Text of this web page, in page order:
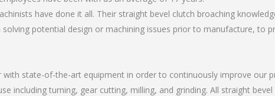
have done it all. Their straight bevel clutch broaching
potential design or machining issues prior to manufacture, to
state-of-the-art equipment in order to continuously improve our
including turning, gear cutting, milling, and grinding. All straight